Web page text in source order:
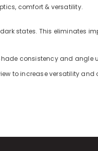
comfort & versatility.
states. This eliminates
consistency and
to increase versatility and